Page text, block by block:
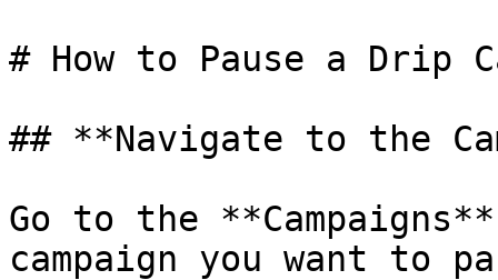
# How to Pause a Drip
## **Navigate to the
Go to the
campaign you want to